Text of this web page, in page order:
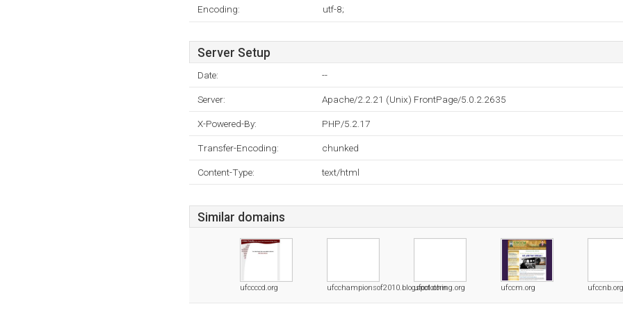
Encoding: utf-8;
Server Setup
Date: --
Server: Apache/2.2.21 (Unix) FrontPage/5.0.2.2635
X-Powered-By: PHP/5.2.17
Transfer-Encoding: chunked
Content-Type: text/html
Similar domains
ufccccd.org ufcchampionsof2010.blogspot.com
ufcclothing.org ufccm.org ufccnb.org